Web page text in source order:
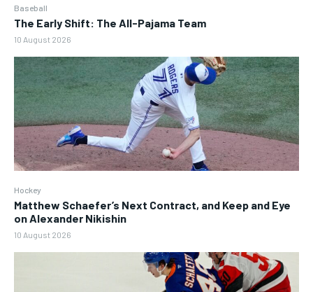
Baseball
The Early Shift: The All-Pajama Team
10 August 2026
Hockey
Matthew Schaefer’s Next Contract, and Keep and Eye
on Alexander Nikishin
10 August 2026